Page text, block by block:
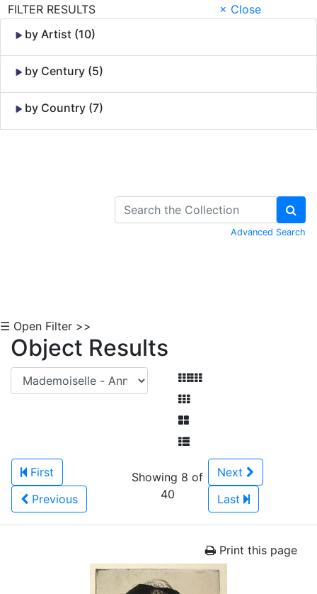
FILTER RESULTS
× Close
by Artist (10)
by Century (5)
by Country (7)
Advanced Search
☰ Open Filter >>
Object Results
First
Previous
Showing 8 of
40
Next
Last
Print this page